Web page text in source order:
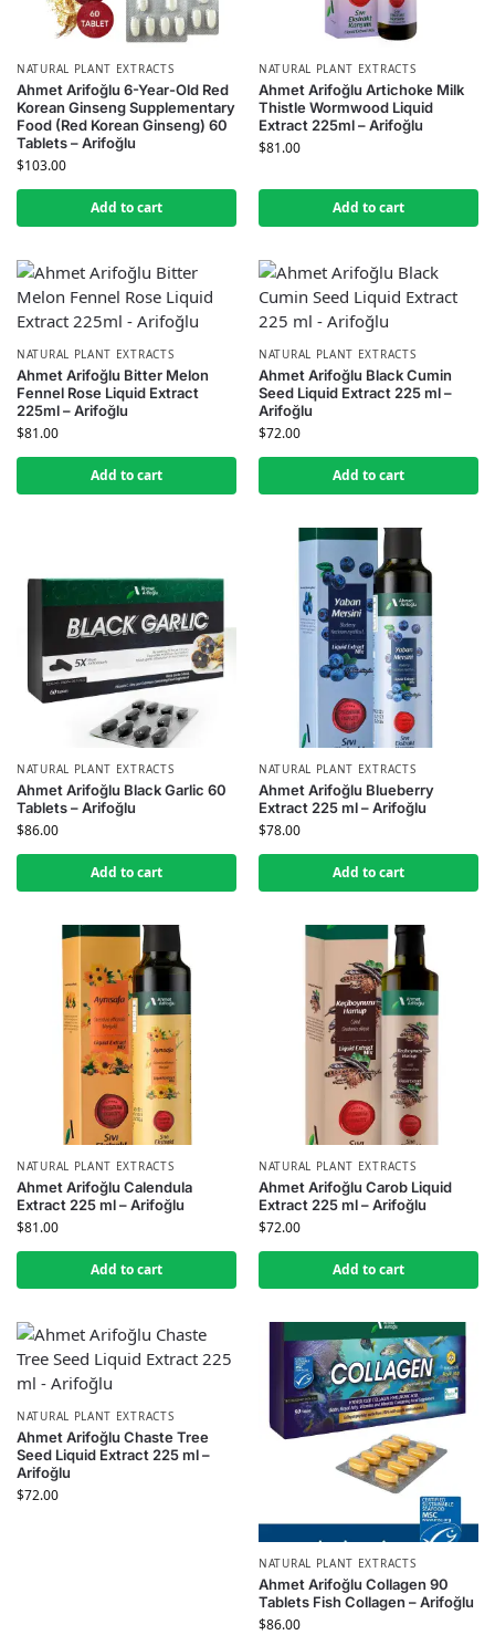
NATURAL PLANT EXTRACTS
Ahmet Arifoğlu 6-Year-Old Red
Korean Ginseng Supplementary
Food (Red Korean Ginseng) 60
Tablets – Arifoğlu
$103.00
Add to cart
NATURAL PLANT EXTRACTS
Ahmet Arifoğlu Artichoke Milk
Thistle Wormwood Liquid
Extract 225ml – Arifoğlu
$81.00
Add to cart
NATURAL PLANT EXTRACTS
Ahmet Arifoğlu Bitter Melon
Fennel Rose Liquid Extract
225ml – Arifoğlu
$81.00
Add to cart
NATURAL PLANT EXTRACTS
Ahmet Arifoğlu Black Cumin
Seed Liquid Extract 225 ml –
Arifoğlu
$72.00
Add to cart
NATURAL PLANT EXTRACTS
Ahmet Arifoğlu Black Garlic 60
Tablets – Arifoğlu
$86.00
Add to cart
NATURAL PLANT EXTRACTS
Ahmet Arifoğlu Blueberry
Extract 225 ml – Arifoğlu
$78.00
Add to cart
NATURAL PLANT EXTRACTS
Ahmet Arifoğlu Calendula
Extract 225 ml – Arifoğlu
$81.00
Add to cart
NATURAL PLANT EXTRACTS
Ahmet Arifoğlu Carob Liquid
Extract 225 ml – Arifoğlu
$72.00
Add to cart
NATURAL PLANT EXTRACTS
Ahmet Arifoğlu Chaste Tree
Seed Liquid Extract 225 ml –
Arifoğlu
$72.00
NATURAL PLANT EXTRACTS
Ahmet Arifoğlu Collagen 90
Tablets Fish Collagen – Arifoğlu
$86.00